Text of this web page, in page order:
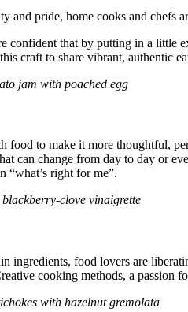
and pride, home cooks and chefs
confident that by putting in a little
craft to share vibrant, authentic
jam with poached egg
food to make it more thoughtful,
can change from day to day or
right for me”.
clove vinaigrette
ingredients, food lovers are
cooking methods, a
with hazelnut gremolata